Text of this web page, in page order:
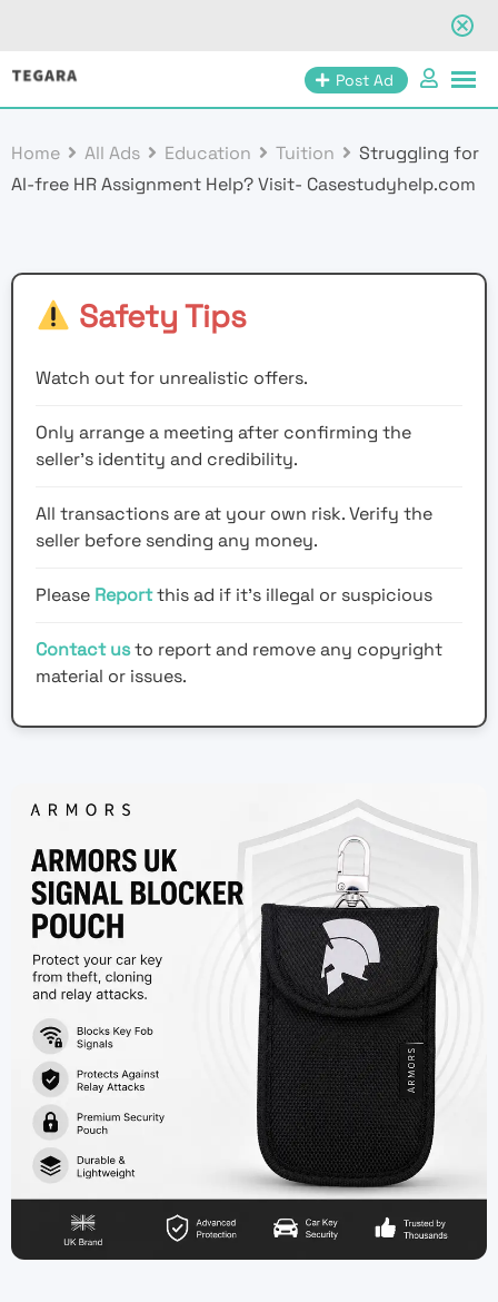
Skip
Post Ad
Home All Ads Education Tuition
Struggling for
AI-free HR Assignment Help? Visit- Casestudyhelp.com
Safety Tips
Watch out for unrealistic offers.
Only arrange a meeting after confirming the
seller’s identity and credibility.
All transactions are at your own risk. Verify the
seller before sending any money.
Please Reportthis ad if it's illegal or suspicious
Contact usto report and remove any copyright
material or issues.